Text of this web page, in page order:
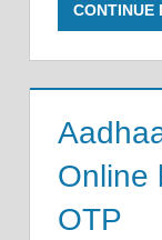
CONTINUE
Online
OTP